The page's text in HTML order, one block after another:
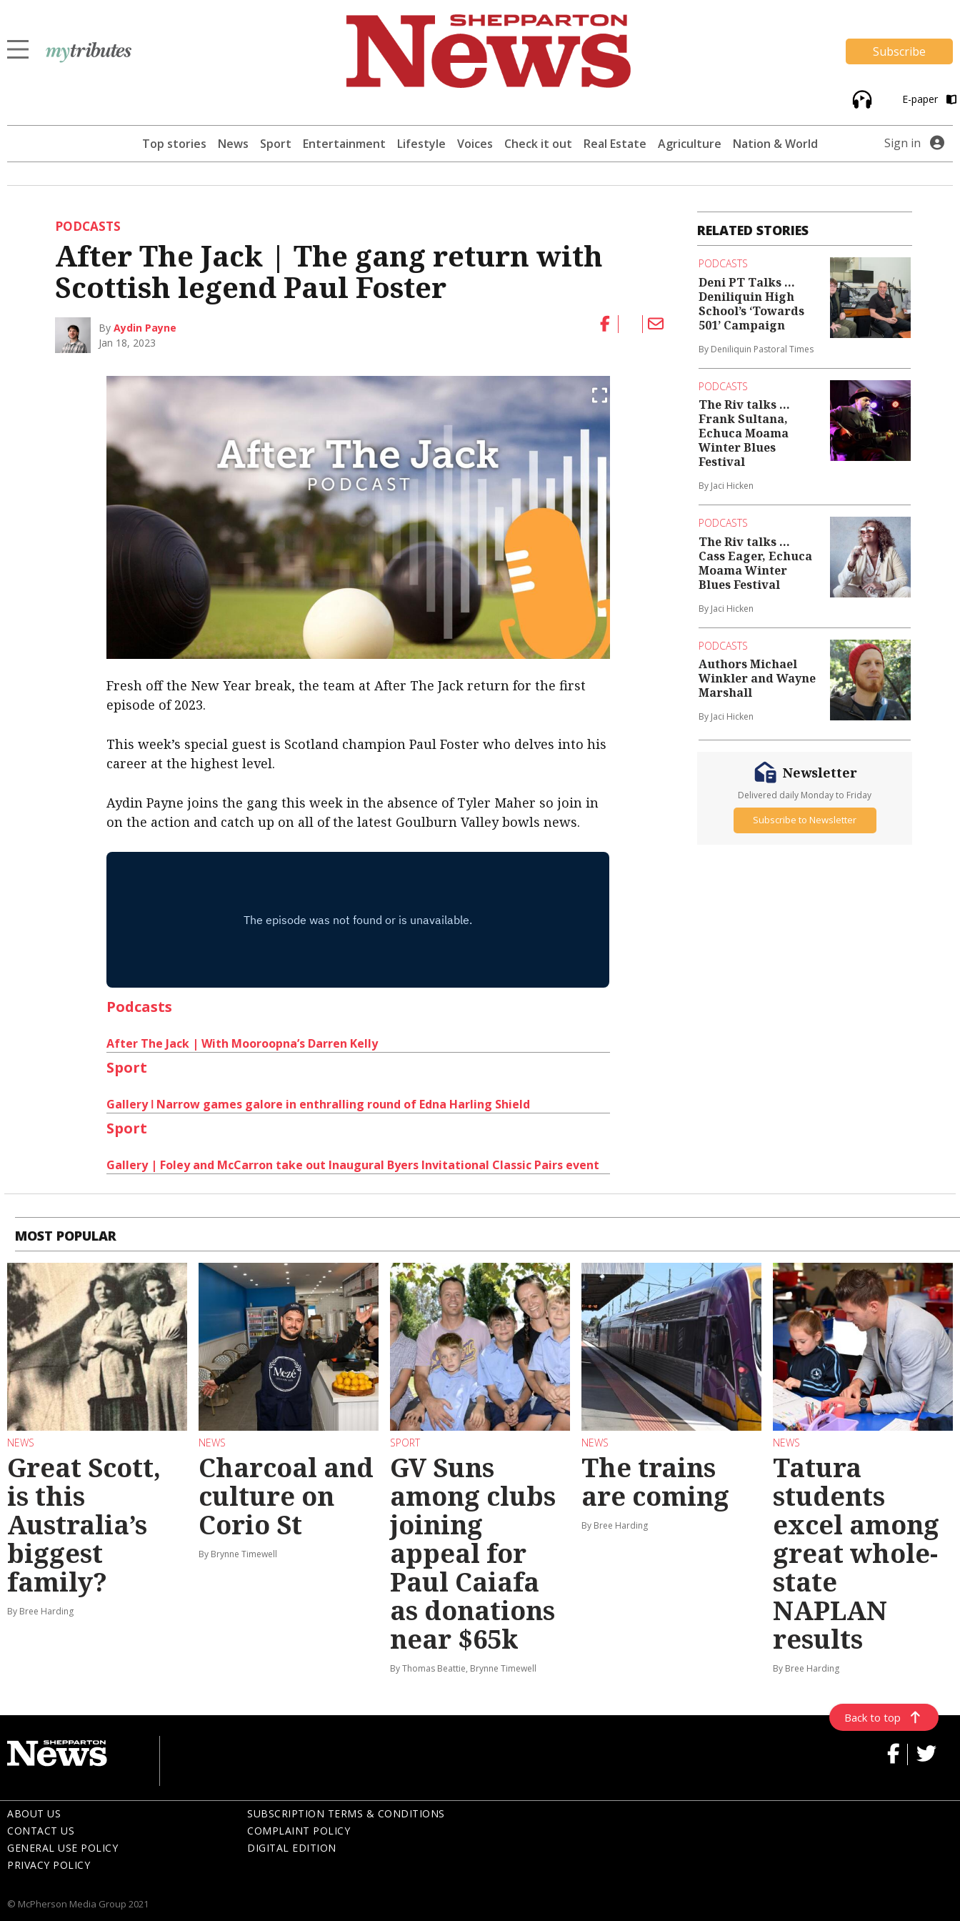
Subscribe
E-paper
Top stories News Sport Entertainment Lifestyle Voices Check it out Real Estate Agriculture Nation & World Sign in
PODCASTS
After The Jack | The gang return with
Scottish legend Paul Foster
ByAydin Payne
Jan 18, 2023
Fresh off the New Year break, the team at After The Jack return for the first
episode of 2023.
This week’s special guest is Scotland champion Paul Foster who delves into his
career at the highest level.
Aydin Payne joins the gang this week in the absence of Tyler Maher so join in
on the action and catch up on all of the latest Goulburn Valley bowls news.
Podcasts
After The Jack | With Mooroopna’s Darren Kelly
Sport
Gallery ǀ Narrow games galore in enthralling round of Edna Harling Shield
Sport
Gallery | Foley and McCarron take out Inaugural Byers Invitational Classic Pairs event
RELATED STORIES
PODCASTS
Deni PT Talks ...
Deniliquin High
School’s ‘Towards
501’ Campaign
By Deniliquin Pastoral Times
PODCASTS
The Riv talks ...
Frank Sultana,
Echuca Moama
Winter Blues
Festival
By Jaci Hicken
PODCASTS
The Riv talks ...
Cass Eager, Echuca
Moama Winter
Blues Festival
By Jaci Hicken
PODCASTS
Authors Michael
Winkler and Wayne
Marshall
By Jaci Hicken
Newsletter
Delivered daily Monday to Friday
Subscribe to Newsletter
MOST POPULAR
NEWS
Great Scott,
is this
Australia’s
biggest
family?
By Bree Harding
NEWS
Charcoal and
culture on
Corio St
By Brynne Timewell
SPORT
GV Suns
among clubs
joining
appeal for
Paul Caiafa
as donations
near $65k
By Thomas Beattie, Brynne Timewell
NEWS
The trains
are coming
By Bree Harding
NEWS
Tatura
students
excel among
great whole-
state
NAPLAN
results
By Bree Harding
Back to top
ABOUT US
CONTACT US
GENERAL USE POLICY
PRIVACY POLICY
SUBSCRIPTION TERMS & CONDITIONS
COMPLAINT POLICY
DIGITAL EDITION
© McPherson Media Group 2021